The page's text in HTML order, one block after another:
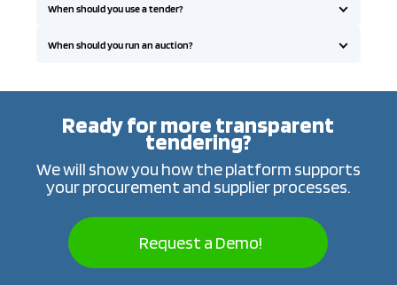
When should you use a tender?
When should you run an auction?
Ready for more transparent
tendering?
We will show you how the platform supports
your procurement and supplier processes.
Request a Demo!